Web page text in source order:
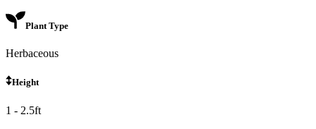
Plant Type
Herbaceous
Height
1 - 2.5ft